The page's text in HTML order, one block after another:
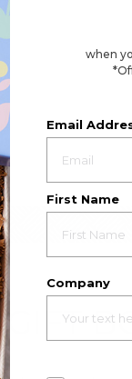
when
Email
First Name
Company